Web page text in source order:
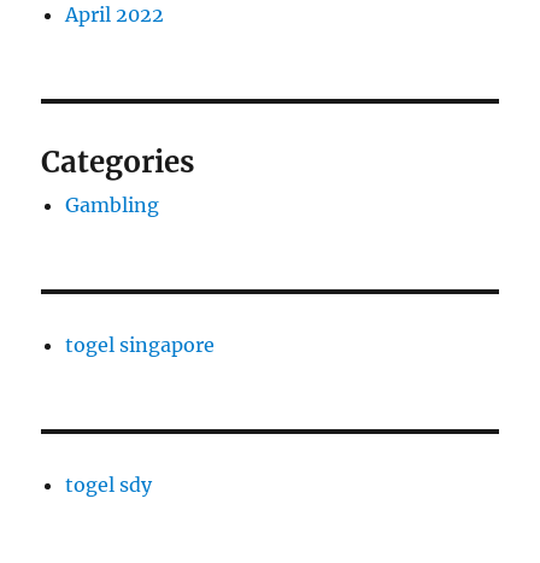
April 2022
Categories
Gambling
togel singapore
togel sdy